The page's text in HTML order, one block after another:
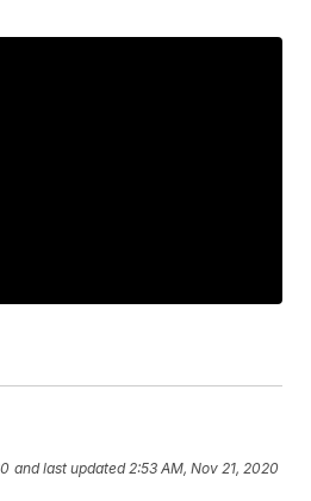
and last updated 2:53 AM, Nov 21, 2020